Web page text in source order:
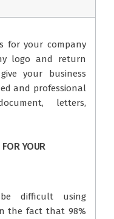
for your company
logo and return
your business
and professional
letters,
FOR YOUR
difficult using
the fact that 98%